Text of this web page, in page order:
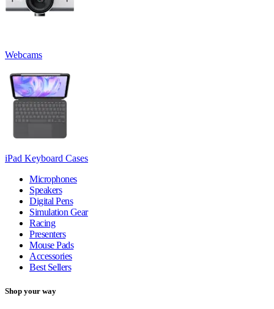
Webcams
iPad Keyboard Cases
Microphones
Speakers
Digital Pens
Simulation Gear
Racing
Presenters
Mouse Pads
Accessories
Best Sellers
Shop your way